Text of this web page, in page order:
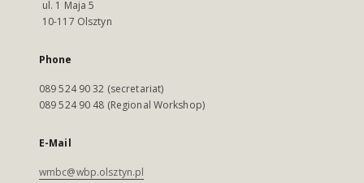
ul. 1 Maja 5
10-117 Olsztyn
Phone
089 524 90 32 (secretariat)
089 524 90 48 (Regional Workshop)
E-Mail
wmbc@wbp.olsztyn.pl